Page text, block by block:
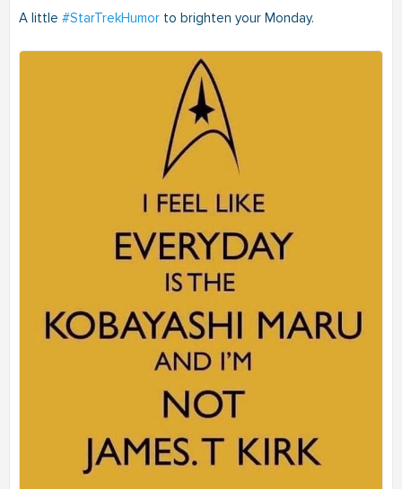
A little #StarTrekHumor to brighten your Monday.